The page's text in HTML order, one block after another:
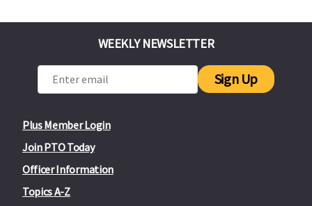
Plus Member Login
Join PTO Today
Officer Information
Topics A-Z
WEEKLY NEWSLETTER
Sign Up